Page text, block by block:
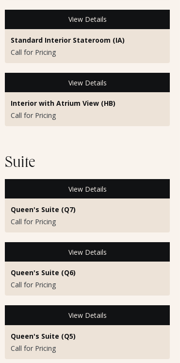
View Details
Standard Interior Stateroom (IA)
Call for Pricing
View Details
Interior with Atrium View (HB)
Call for Pricing
Suite
View Details
Queen's Suite (Q7)
Call for Pricing
View Details
Queen's Suite (Q6)
Call for Pricing
View Details
Queen's Suite (Q5)
Call for Pricing